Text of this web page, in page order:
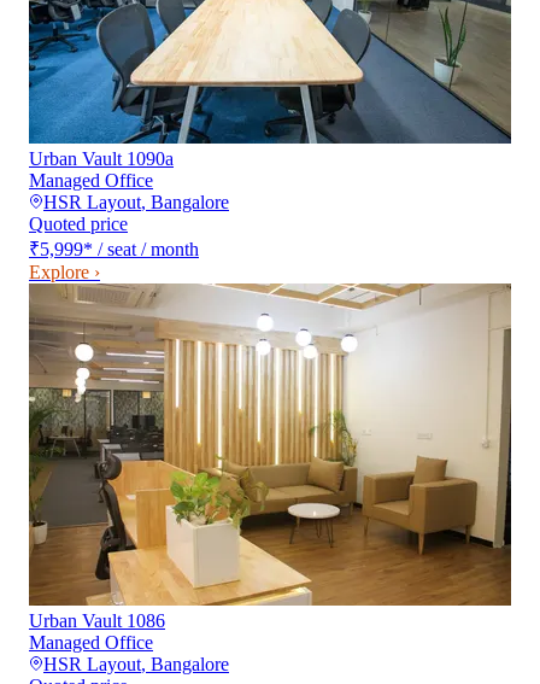
Urban Vault 1090a
Managed Office
HSR Layout, Bangalore
Quoted price
₹5,999* / seat / month
Explore ›
Urban Vault 1086
Managed Office
HSR Layout, Bangalore